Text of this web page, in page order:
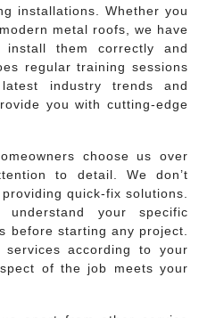
installations. Whether you
metal roofs, we have
them correctly and
regular training sessions
industry trends and
you with cutting-edge
choose us over
to detail. We don’t
quick-fix solutions.
your specific
before starting any project.
according to your
of the job meets your